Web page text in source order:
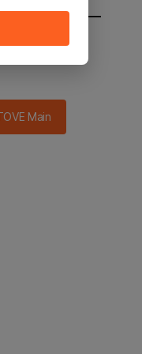
main in 2
Main